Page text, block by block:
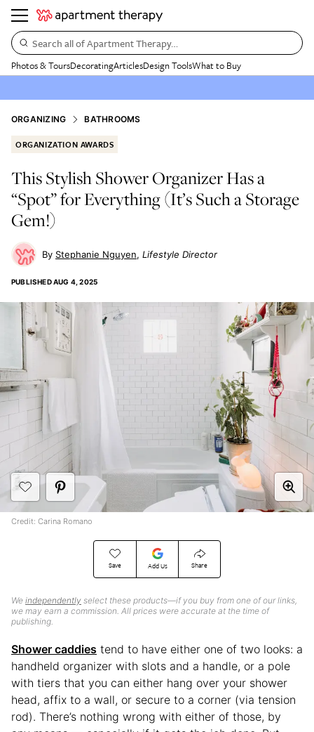
Search all of Apartment Therapy…
Photos & ToursDecoratingArticlesDesign ToolsWhat to Buy
ORGANIZING BATHROOMS
ORGANIZATION AWARDS
This Stylish Shower Organizer Has a
“Spot” for Everything (It’s Such a Storage
Gem!)
Stephanie Nguyen Lifestyle Director
PUBLISHEDAUG 4, 2025
Save Add Us Share
We independently select these products—if you buy from one of our links,
we may earn a commission. All prices were accurate at the time of
publishing.
Credit: Carina Romano
Shower caddies tend to have either one of two looks: a
handheld organizer with slots and a handle, or a pole
with tiers that you can either hang over your shower
head, affix to a wall, or secure to a corner (via tension
rod). There’s nothing wrong with either of those, by